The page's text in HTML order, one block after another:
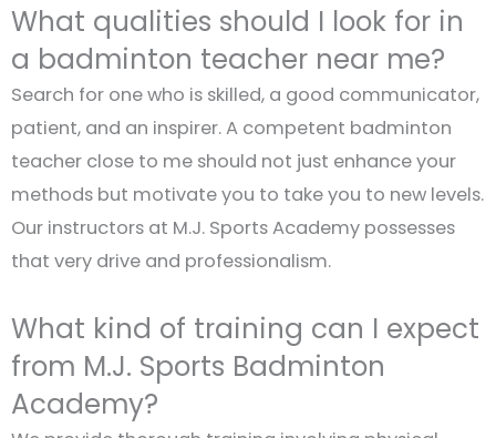
What qualities should I look for in
a badminton teacher near me?
Search for one who is skilled, a good communicator,
patient, and an inspirer. A competent badminton
teacher close to me should not just enhance your
methods but motivate you to take you to new levels.
Our instructors at M.J. Sports Academy possesses
that very drive and professionalism.
What kind of training can I expect
from M.J. Sports Badminton
Academy?